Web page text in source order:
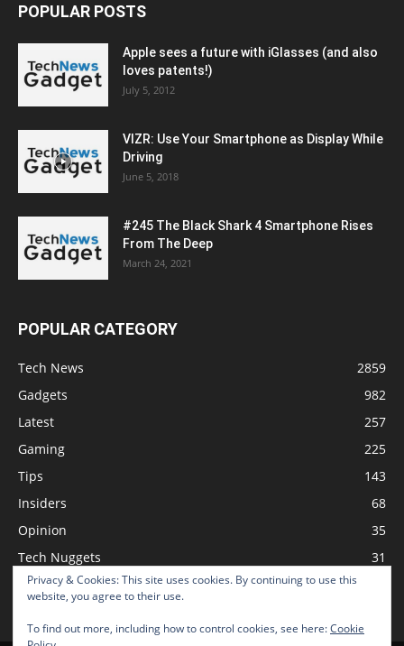
Privacy & Cookies: This site uses cookies. By continuing to use this
website, you agree to their use.
To find out more, including how to control cookies, see here:Cookie
POPULAR POSTS
Apple sees a future with iGlasses (and also
loves patents!)
July 5, 2012
VIZR: Use Your Smartphone as Display While
Driving
June 5, 2018
#245 The Black Shark 4 Smartphone Rises
From The Deep
March 24, 2021
POPULAR CATEGORY
Tech News
2859
Gadgets
982
Latest
257
Gaming
225
Tips
143
Insiders
68
Opinion
35
Tech Nuggets
31
Review